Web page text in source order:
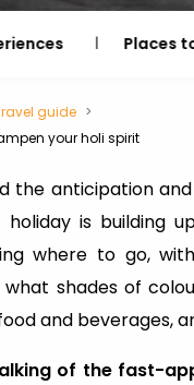
Places
guide
your holi spirit
the anticipation
is building
where to go,
shades of
and beverages,
of the fast-